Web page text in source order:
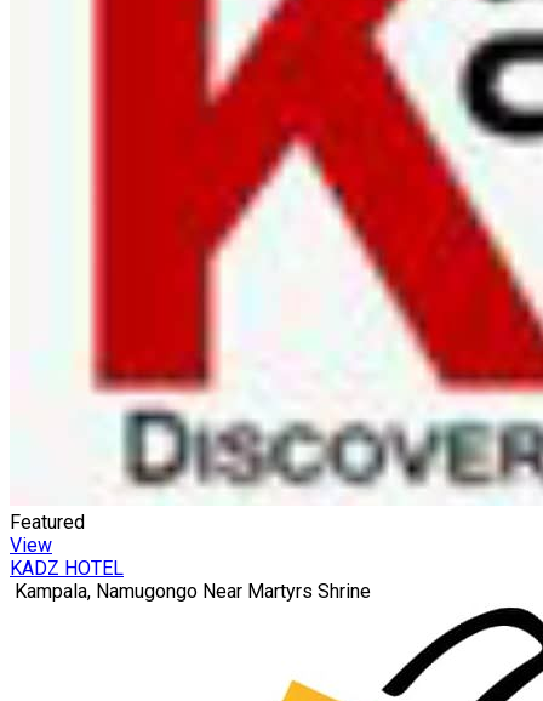
Featured
View
KADZ HOTEL
Kampala, Namugongo Near Martyrs Shrine